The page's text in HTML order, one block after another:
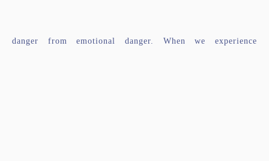
danger from emotional danger. When we experience